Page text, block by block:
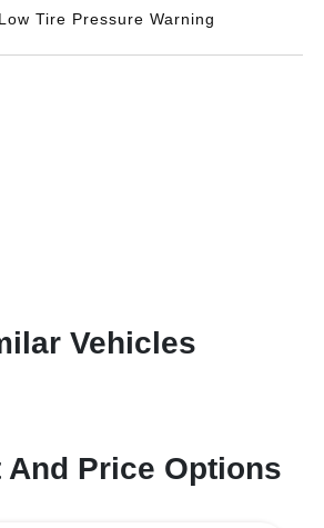
Tire Pressure Warning
Vehicles
And Price Options